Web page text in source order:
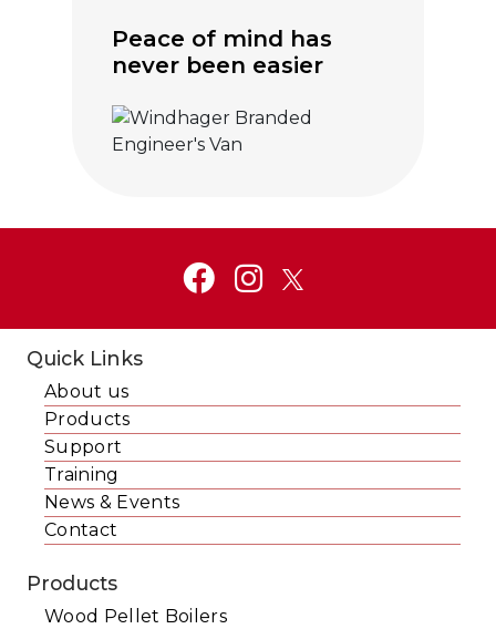
Peace of mind has
never been easier
Quick Links
About us
Products
Support
Training
News & Events
Contact
Products
Wood Pellet Boilers